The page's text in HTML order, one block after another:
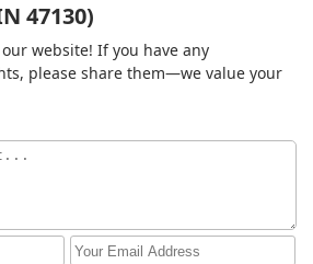
47130)
website! If you have any
please share them—we value your